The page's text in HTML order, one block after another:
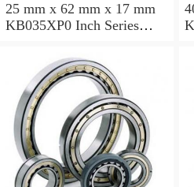
25 mm x 62 mm x 17 mm
KB035XP0 Inch Series
Manufacturer